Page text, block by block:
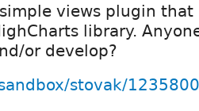
views plugin that
library.
or develop?
stovak/1235800